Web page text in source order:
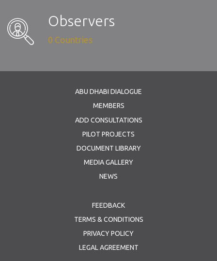
Observers
0 Countries
ABU DHABI DIALOGUE
MEMBERS
ADD CONSULTATIONS
PILOT PROJECTS
DOCUMENT LIBRARY
MEDIA GALLERY
NEWS
FEEDBACK
TERMS & CONDITIONS
PRIVACY POLICY
LEGAL AGREEMENT